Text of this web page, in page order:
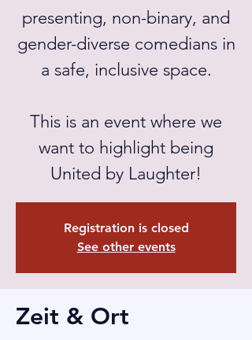
presenting, non-binary, and
gender-diverse comedians in
a safe, inclusive space.
This is an event where we
want to highlight being
United by Laughter!
Registration is closed
See other events
Zeit & Ort